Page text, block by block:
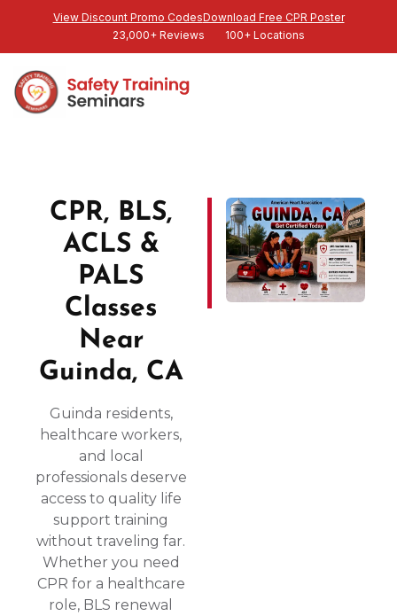
View Discount Promo CodesDownload Free CPR Poster
23,000+ Reviews
100+ Locations
CPR, BLS,
ACLS &
PALS
Classes
Near
Guinda, CA
Guinda residents,
healthcare workers,
and local
professionals deserve
access to quality life
support training
without traveling far.
Whether you need
CPR for a healthcare
role, BLS renewal